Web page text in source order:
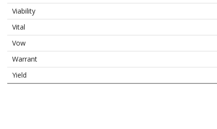
Viability
Vital
Vow
Warrant
Yield